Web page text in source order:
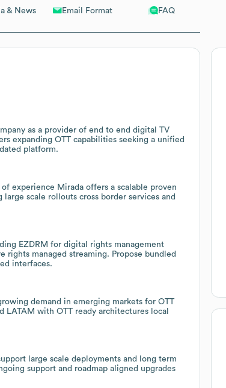
& News Email Format FAQ
as a provider of end to end digital TV
expanding OTT capabilities seeking a unified
platform.
experience Mirada offers a scalable proven
scale rollouts cross border services and
EZDRM for digital rights management
managed streaming. Propose bundled
interfaces.
demand in emerging markets for OTT
LATAM with OTT ready architectures local
large scale deployments and long term
support and roadmap aligned upgrades